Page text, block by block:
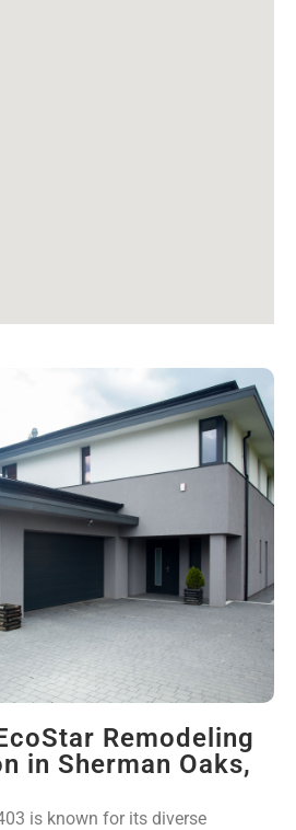
Remodeling
in Sherman Oaks,
is known for its diverse